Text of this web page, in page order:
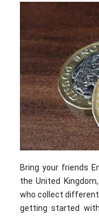
Bring your friends
the United
who collect
getting started